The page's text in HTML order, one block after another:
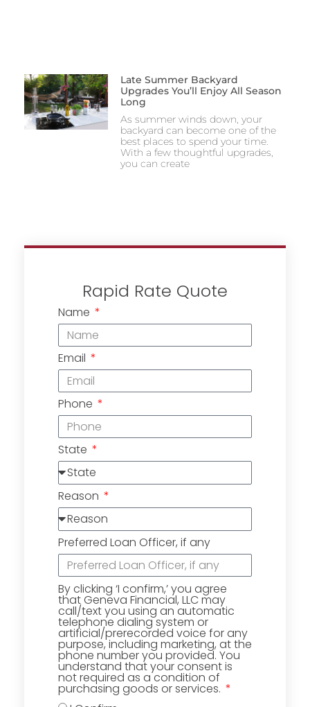
Late Summer Backyard
Upgrades You’ll Enjoy All Season
Long
As summer winds down, your
backyard can become one of the
best places to spend your time.
With a few thoughtful upgrades,
you can create
Rapid Rate Quote
Name
Email
Phone
State
Reason
Preferred Loan Officer, if any
By clicking ‘I confirm,’ you agree
that Geneva Financial, LLC may
call/text you using an automatic
telephone dialing system or
artificial/prerecorded voice for any
purpose, including marketing, at the
phone number you provided. You
understand that your consent is
not required as a condition of
purchasing goods or services.